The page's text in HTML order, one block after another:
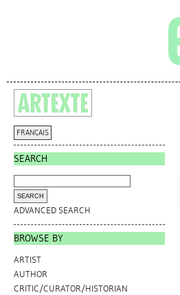
FRANÇAIS
SEARCH
ADVANCED SEARCH
BROWSE BY
ARTIST
AUTHOR
CRITIC/CURATOR/HISTORIAN